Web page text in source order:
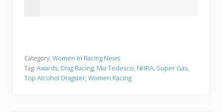
Category: Women in Racing News
Tag: Awards, Drag Racing, Mia Tedesco, NHRA, Super Gas,
Top Alcohol Dragster, Women Racing